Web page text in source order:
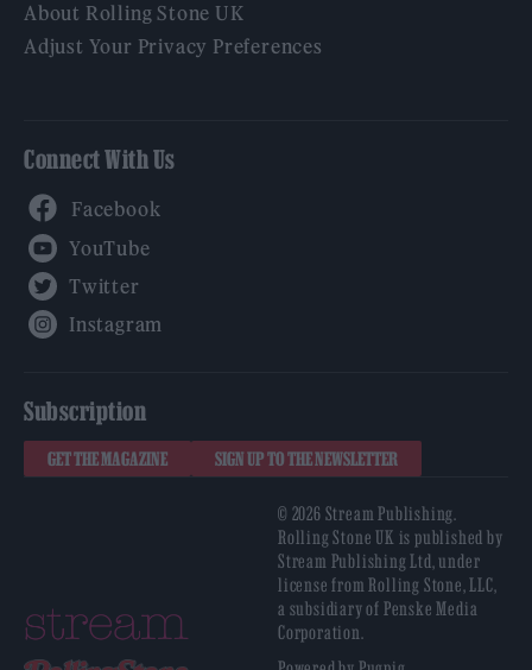
About Rolling Stone UK
Adjust Your Privacy Preferences
Connect With Us
Subscription
GET THE MAGAZINE SIGN UP TO THE NEWSLETTER
© 2026 Stream Publishing.
Rolling Stone UK is published by
Stream Publishing Ltd, under
license from Rolling Stone, LLC,
a subsidiary of Penske Media
Corporation.